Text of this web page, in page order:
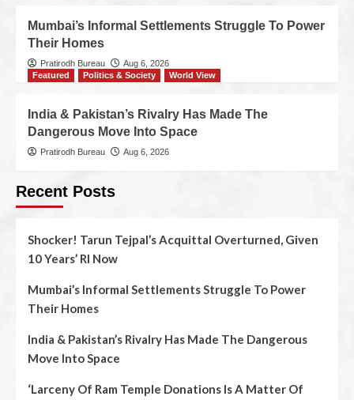
Mumbai’s Informal Settlements Struggle To Power
Their Homes
Pratirodh Bureau
Aug 6, 2026
Featured
Politics & Society World View
India & Pakistan’s Rivalry Has Made The
Dangerous Move Into Space
Pratirodh Bureau Aug 6, 2026
Recent Posts
Shocker! Tarun Tejpal’s Acquittal Overturned, Given
10 Years’ RI Now
Mumbai’s Informal Settlements Struggle To Power
Their Homes
India & Pakistan’s Rivalry Has Made The Dangerous
Move Into Space
‘Larceny Of Ram Temple Donations Is A Matter Of